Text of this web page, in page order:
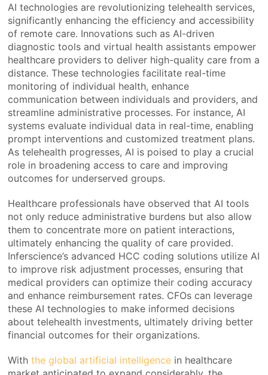
AI technologies are revolutionizing telehealth services,
significantly enhancing the efficiency and accessibility
of remote care. Innovations such as AI-driven
diagnostic tools and virtual health assistants empower
healthcare providers to deliver high-quality care from a
distance. These technologies facilitate real-time
monitoring of individual health, enhance
communication between individuals and providers, and
streamline administrative processes. For instance, AI
systems evaluate individual data in real-time, enabling
prompt interventions and customized treatment plans.
As telehealth progresses, AI is poised to play a crucial
role in broadening access to care and improving
outcomes for underserved groups.
Healthcare professionals have observed that AI tools
not only reduce administrative burdens but also allow
them to concentrate more on patient interactions,
ultimately enhancing the quality of care provided.
Inferscience’s advanced HCC coding solutions utilize AI
to improve risk adjustment processes, ensuring that
medical providers can optimize their coding accuracy
and enhance reimbursement rates. CFOs can leverage
these AI technologies to make informed decisions
about telehealth investments, ultimately driving better
financial outcomes for their organizations.
Withthe global artificial intelligence in healthcare